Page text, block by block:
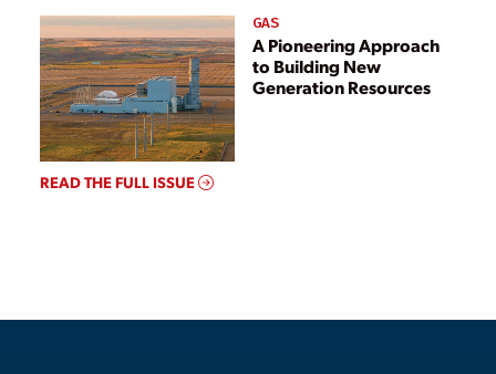
GAS
A Pioneering Approach
to Building New
Generation Resources
READ THE FULL ISSUE